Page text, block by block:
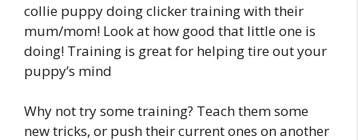
collie puppy doing clicker training with their
mum/mom! Look at how good that little one is
doing! Training is great for helping tire out your
puppy’s mind
Why not try some training? Teach them some
new tricks, or push their current ones on another